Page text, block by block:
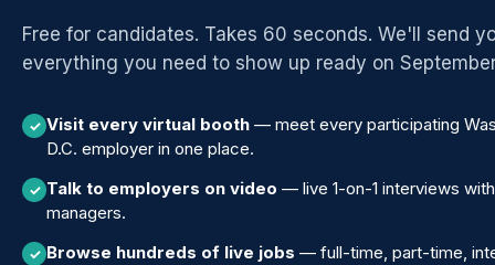
Free for candidates. Takes 60 seconds. We'll send
everything you need to show up ready on
✓ Visit every virtual booth — meet every participating
D.C. employer in one place.
✓ Talk to employers on video — live 1-on-1 interviews
managers.
✓ Browse hundreds of live jobs — full-time, part-time,